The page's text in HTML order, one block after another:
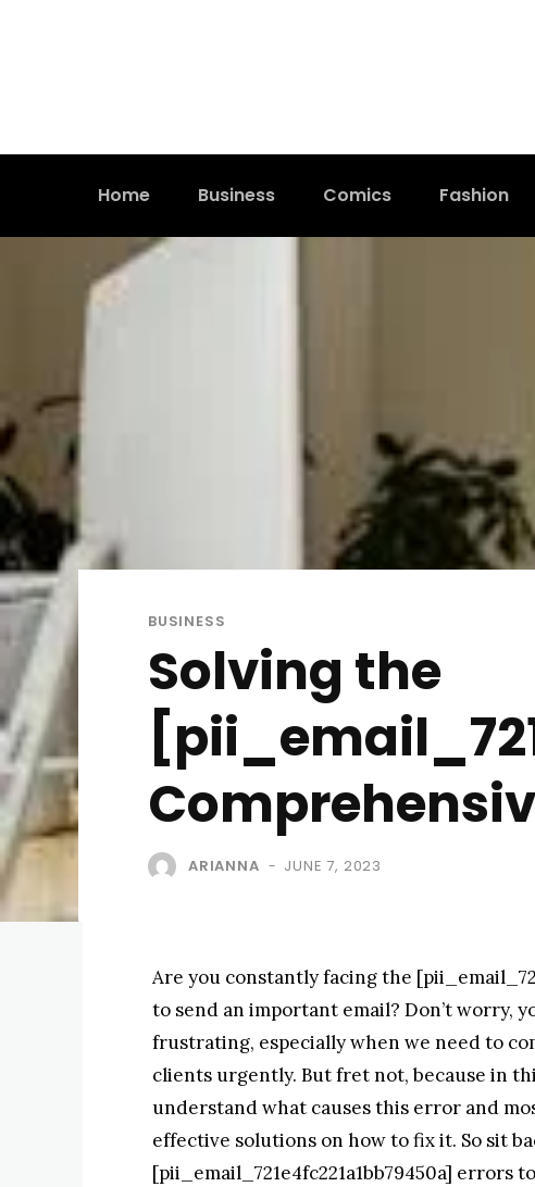
Home Business Comics Fashion
BUSINESS
Solving the
ARIANNA - JUNE 7, 2023
Are you constantly facing the
to send an important email? Don’t worry,
frustrating, especially when we need to
clients urgently. But fret not, because in
understand what causes this error and
effective solutions on how to fix it. So sit
[pii_email_721e4fc221a1bb79450a] errors